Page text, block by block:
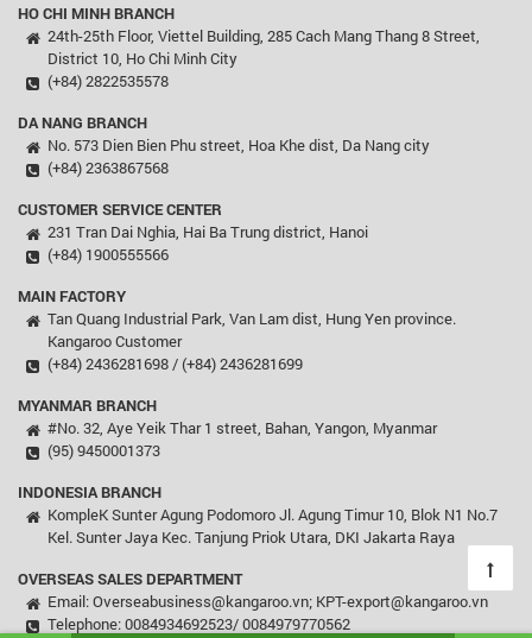
HO CHI MINH BRANCH
24th-25th Floor, Viettel Building, 285 Cach Mang Thang 8 Street,
District 10, Ho Chi Minh City
(+84) 2822535578
DA NANG BRANCH
No. 573 Dien Bien Phu street, Hoa Khe dist, Da Nang city
(+84) 2363867568
CUSTOMER SERVICE CENTER
231 Tran Dai Nghia, Hai Ba Trung district, Hanoi
(+84) 1900555566
MAIN FACTORY
Tan Quang Industrial Park, Van Lam dist, Hung Yen province.
Kangaroo Customer
(+84) 2436281698 / (+84) 2436281699
MYANMAR BRANCH
#No. 32, Aye Yeik Thar 1 street, Bahan, Yangon, Myanmar
(95) 9450001373
INDONESIA BRANCH
KompleK Sunter Agung Podomoro Jl. Agung Timur 10, Blok N1 No.7
Kel. Sunter Jaya Kec. Tanjung Priok Utara, DKI Jakarta Raya
OVERSEAS SALES DEPARTMENT
Email: Overseabusiness@kangaroo.vn; KPT-export@kangaroo.vn
Telephone: 0084934692523/ 0084979770562